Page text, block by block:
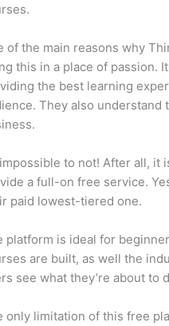
of the main reasons why
this in a place of passion.
the best learning
They also
impossible to not! After all,
a full-on free service.
paid lowest-tiered one.
platform is ideal for
are built, as well the
see what they’re about to
only limitation of this free